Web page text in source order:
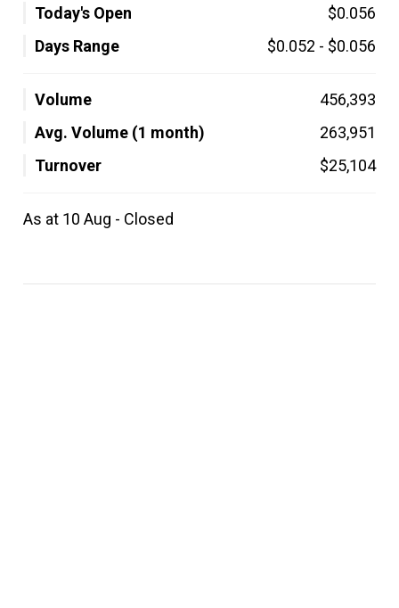
Today's Open
$0.056
Days Range
$0.052 - $0.056
Volume
456,393
Avg. Volume (1 month)
263,951
Turnover
$25,104
As at 10 Aug - Closed